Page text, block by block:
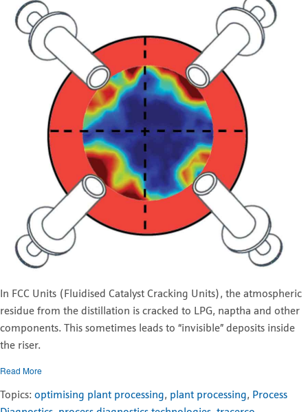
In FCC Units (Fluidised Catalyst Cracking Units), the atmospheric
residue from the distillation is cracked to LPG, naptha and other
components. This sometimes leads to “invisible” deposits inside
the riser.
Read More
Topics: optimising plant processing, plant processing, Process